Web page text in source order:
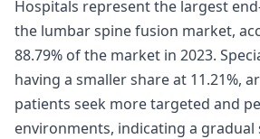
Hospitals represent the largest
the lumbar spine fusion market,
88.79% of the market in 2023.
having a smaller share at 11.21%,
patients seek more targeted and
environments, indicating a